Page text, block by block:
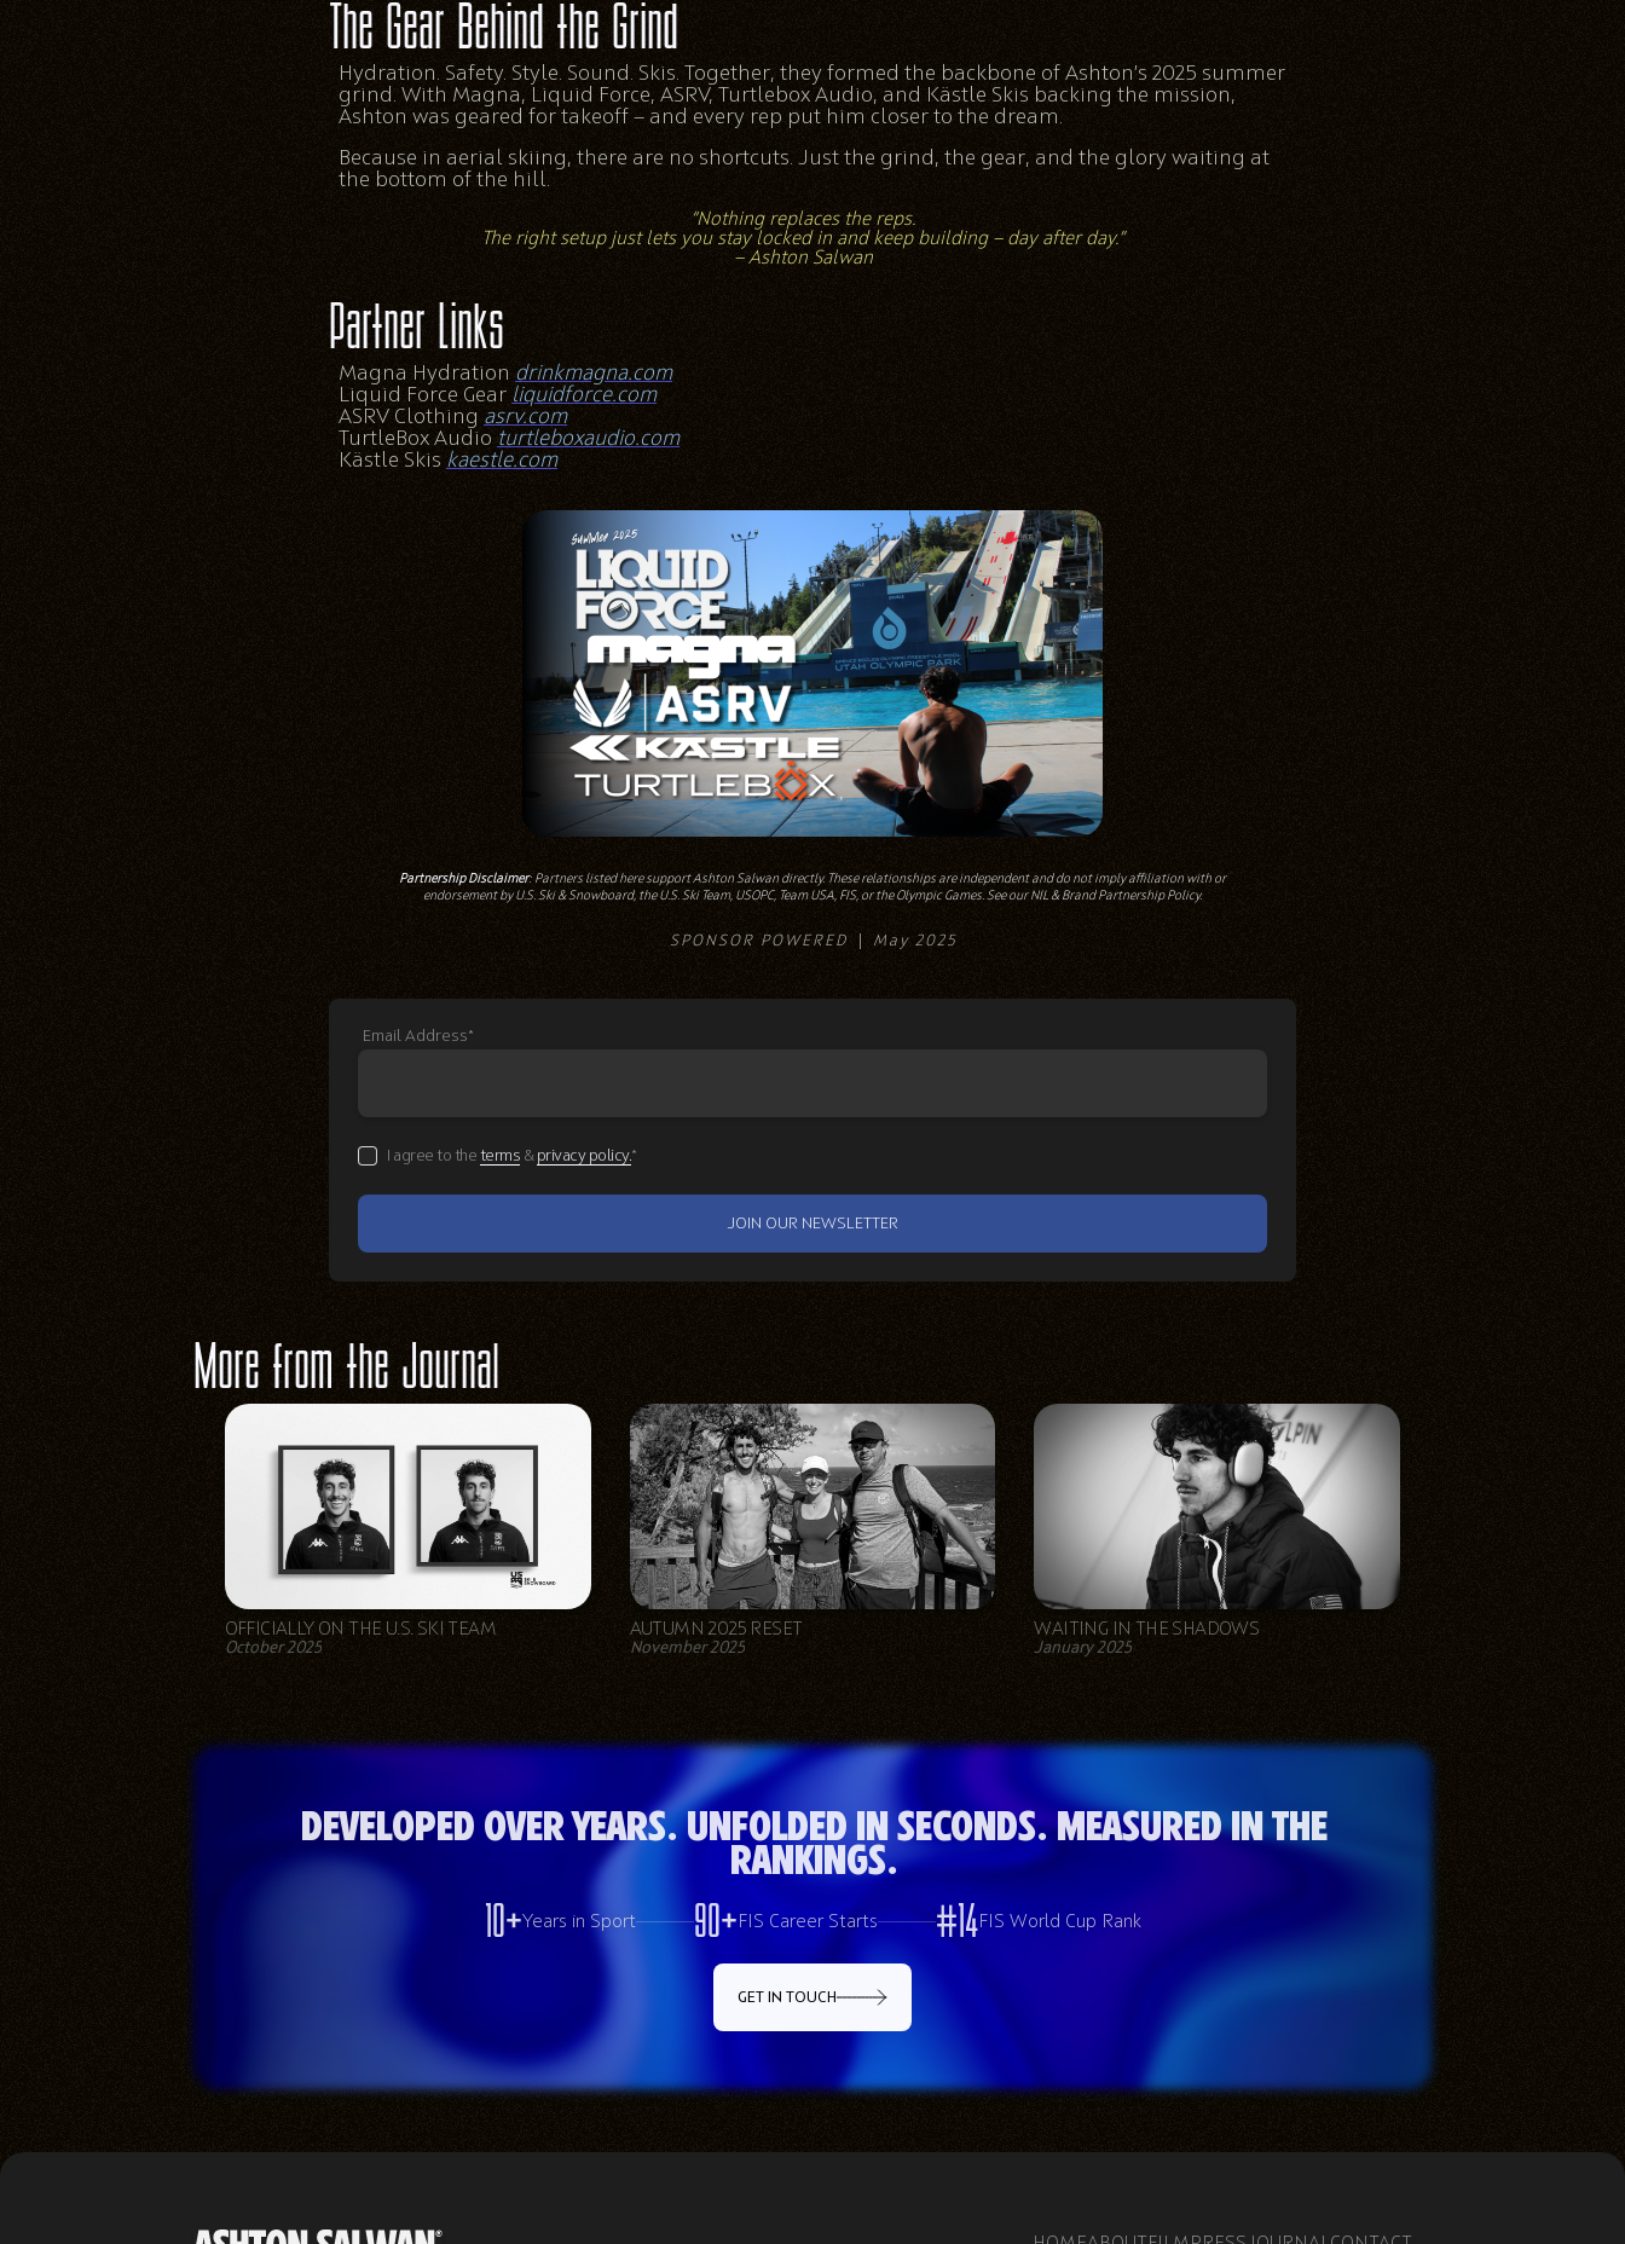
The Gear Behind the Grind
Hydration. Safety. Style. Sound. Skis. Together, they formed the backbone of Ashton’s 2025 summer
grind. With Magna, Liquid Force, ASRV, Turtlebox Audio, and Kästle Skis backing the mission,
Ashton was geared for takeoff — and every rep put him closer to the dream.
Because in aerial skiing, there are no shortcuts. Just the grind, the gear, and the glory waiting at
the bottom of the hill.
“Nothing replaces the reps.
The right setup just lets you stay locked in and keep building — day after day.”
— Ashton Salwan
Partner Links
Magna Hydration drinkmagna.com
Liquid Force Gear liquidforce.com
ASRV Clothing asrv.com
TurtleBox Audio turtleboxaudio.com
Kästle Skis kaestle.com
Partnership Disclaimer: Partners listed here support Ashton Salwan directly. These relationships are independent and do not imply affiliation with or
endorsement by U.S. Ski & Snowboard, the U.S. Ski Team, USOPC, Team USA, FIS, or the Olympic Games. See our NIL & Brand Partnership Policy.
SPONSOR POWERED May 2025
Email Address*
I agree to the terms & privacy policy.*
More from the Journal
OFFICIALLY ON THE U.S. SKI TEAM
October 2025
AUTUMN 2025 RESET
November 2025
WAITING IN THE SHADOWS
January 2025
Developed over Years. Unfolded in Seconds. Measured in the
Rankings.
10+Years in Sport 90+ FIS Career Starts #16 FIS World Cup Rank
GET IN TOUCH